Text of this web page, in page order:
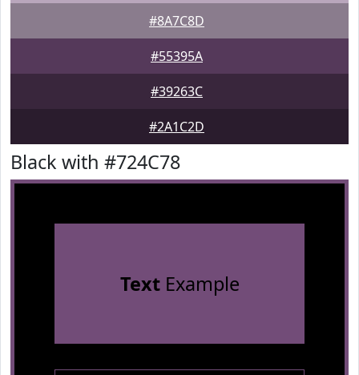
#8A7C8D
#55395A
#39263C
#2A1C2D
Black with #724C78
TextExample